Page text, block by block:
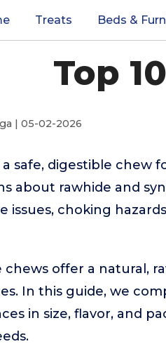
Treats Beds &
Top
| 05-02-2026
a safe, digestible chew
about rawhide and
issues, choking
chews offer a natural,
In this guide, we
in size, flavor, and